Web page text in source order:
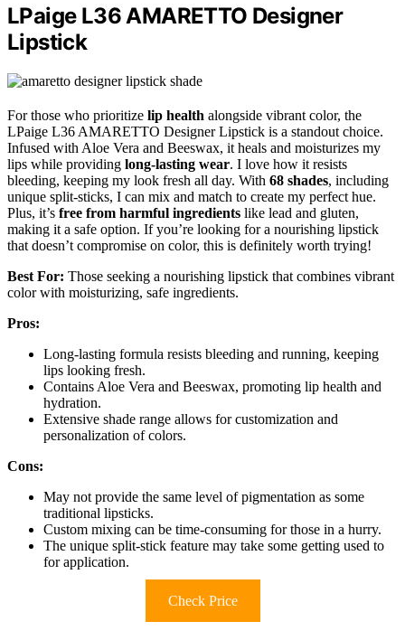
LPaige L36 AMARETTO Designer
Lipstick
For those who prioritize lip health alongside vibrant color, the
LPaige L36 AMARETTO Designer Lipstick is a standout choice.
Infused with Aloe Vera and Beeswax, it heals and moisturizes my
lips while providing long-lasting wear. I love how it resists
bleeding, keeping my look fresh all day. With 68 shades, including
unique split-sticks, I can mix and match to create my perfect hue.
Plus, it’s free from harmful ingredients like lead and gluten,
making it a safe option. If you’re looking for a nourishing lipstick
that doesn’t compromise on color, this is definitely worth trying!
Best For: Those seeking a nourishing lipstick that combines vibrant
color with moisturizing, safe ingredients.
Pros:
Long-lasting formula resists bleeding and running, keeping
lips looking fresh.
Contains Aloe Vera and Beeswax, promoting lip health and
hydration.
Extensive shade range allows for customization and
personalization of colors.
Cons:
May not provide the same level of pigmentation as some
traditional lipsticks.
Custom mixing can be time-consuming for those in a hurry.
The unique split-stick feature may take some getting used to
for application.
Check Price